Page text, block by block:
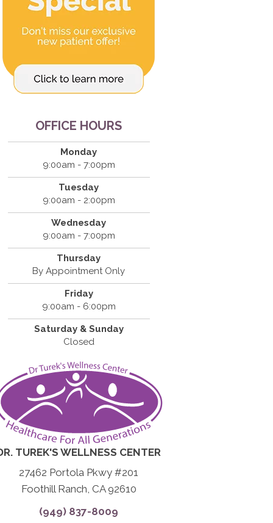
OFFICE HOURS
Monday
9:00am - 7:00pm
Tuesday
9:00am - 2:00pm
Wednesday
9:00am - 7:00pm
Thursday
By Appointment Only
Friday
9:00am - 6:00pm
Saturday & Sunday
Closed
TUREK'S WELLNESS CENTER
27462 Portola Pkwy #201
Foothill Ranch, CA 92610
(949) 837-8009